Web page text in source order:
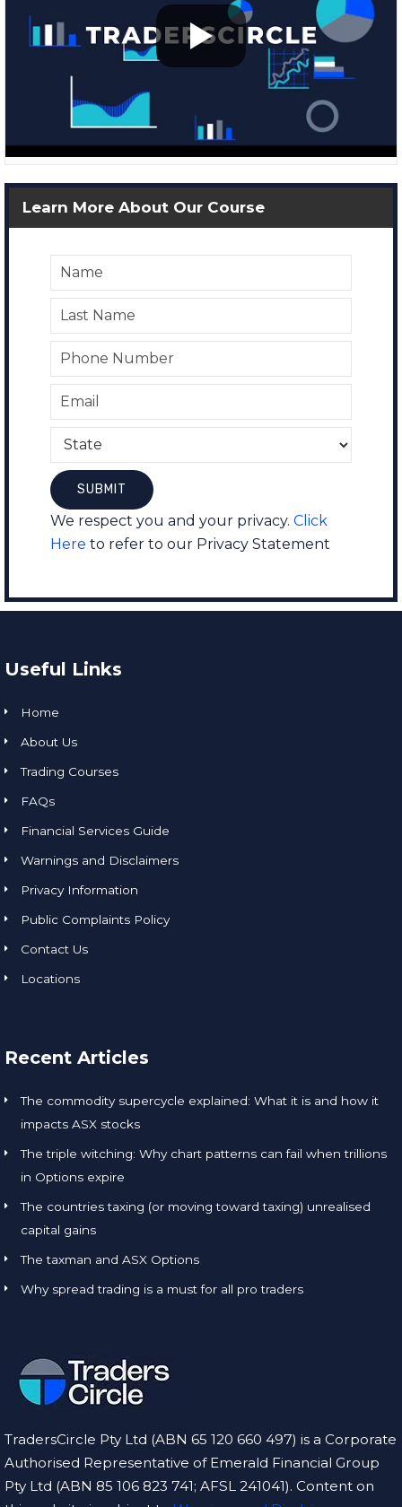
Learn More About Our Course
We respect you and your privacy. Click
Here to refer to our Privacy Statement
Useful Links
Home
About Us
Trading Courses
FAQs
Financial Services Guide
Warnings and Disclaimers
Privacy Information
Public Complaints Policy
Contact Us
Locations
Recent Articles
The commodity supercycle explained: What it is and how it
impacts ASX stocks
The triple witching: Why chart patterns can fail when trillions
in Options expire
The countries taxing (or moving toward taxing) unrealised
capital gains
The taxman and ASX Options
Why spread trading is a must for all pro traders
TradersCircle Pty Ltd (ABN 65 120 660 497) is a Corporate
Authorised Representative of Emerald Financial Group
Pty Ltd (ABN 85 106 823 741; AFSL 241041). Content on